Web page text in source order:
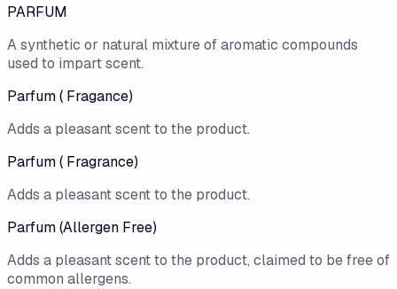
PARFUM
A synthetic or natural mixture of aromatic compounds
used to impart scent.
Parfum ( Fragance)
Adds a pleasant scent to the product.
Parfum ( Fragrance)
Adds a pleasant scent to the product.
Parfum (Allergen Free)
Adds a pleasant scent to the product, claimed to be free of
common allergens.